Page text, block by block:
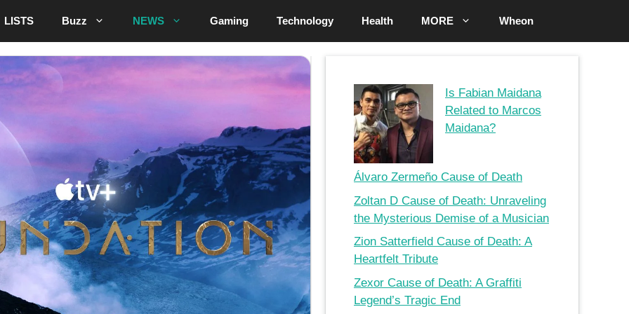
LISTS Buzz NEWS Gaming Technology Health MORE Wheon
Is Fabian Maidana
Related to Marcos
Maidana?
Álvaro Zermeño Cause of Death
Zoltan D Cause of Death: Unraveling
the Mysterious Demise of a Musician
Zion Satterfield Cause of Death: A
Heartfelt Tribute
Zexor Cause of Death: A Graffiti
Legend’s Tragic End